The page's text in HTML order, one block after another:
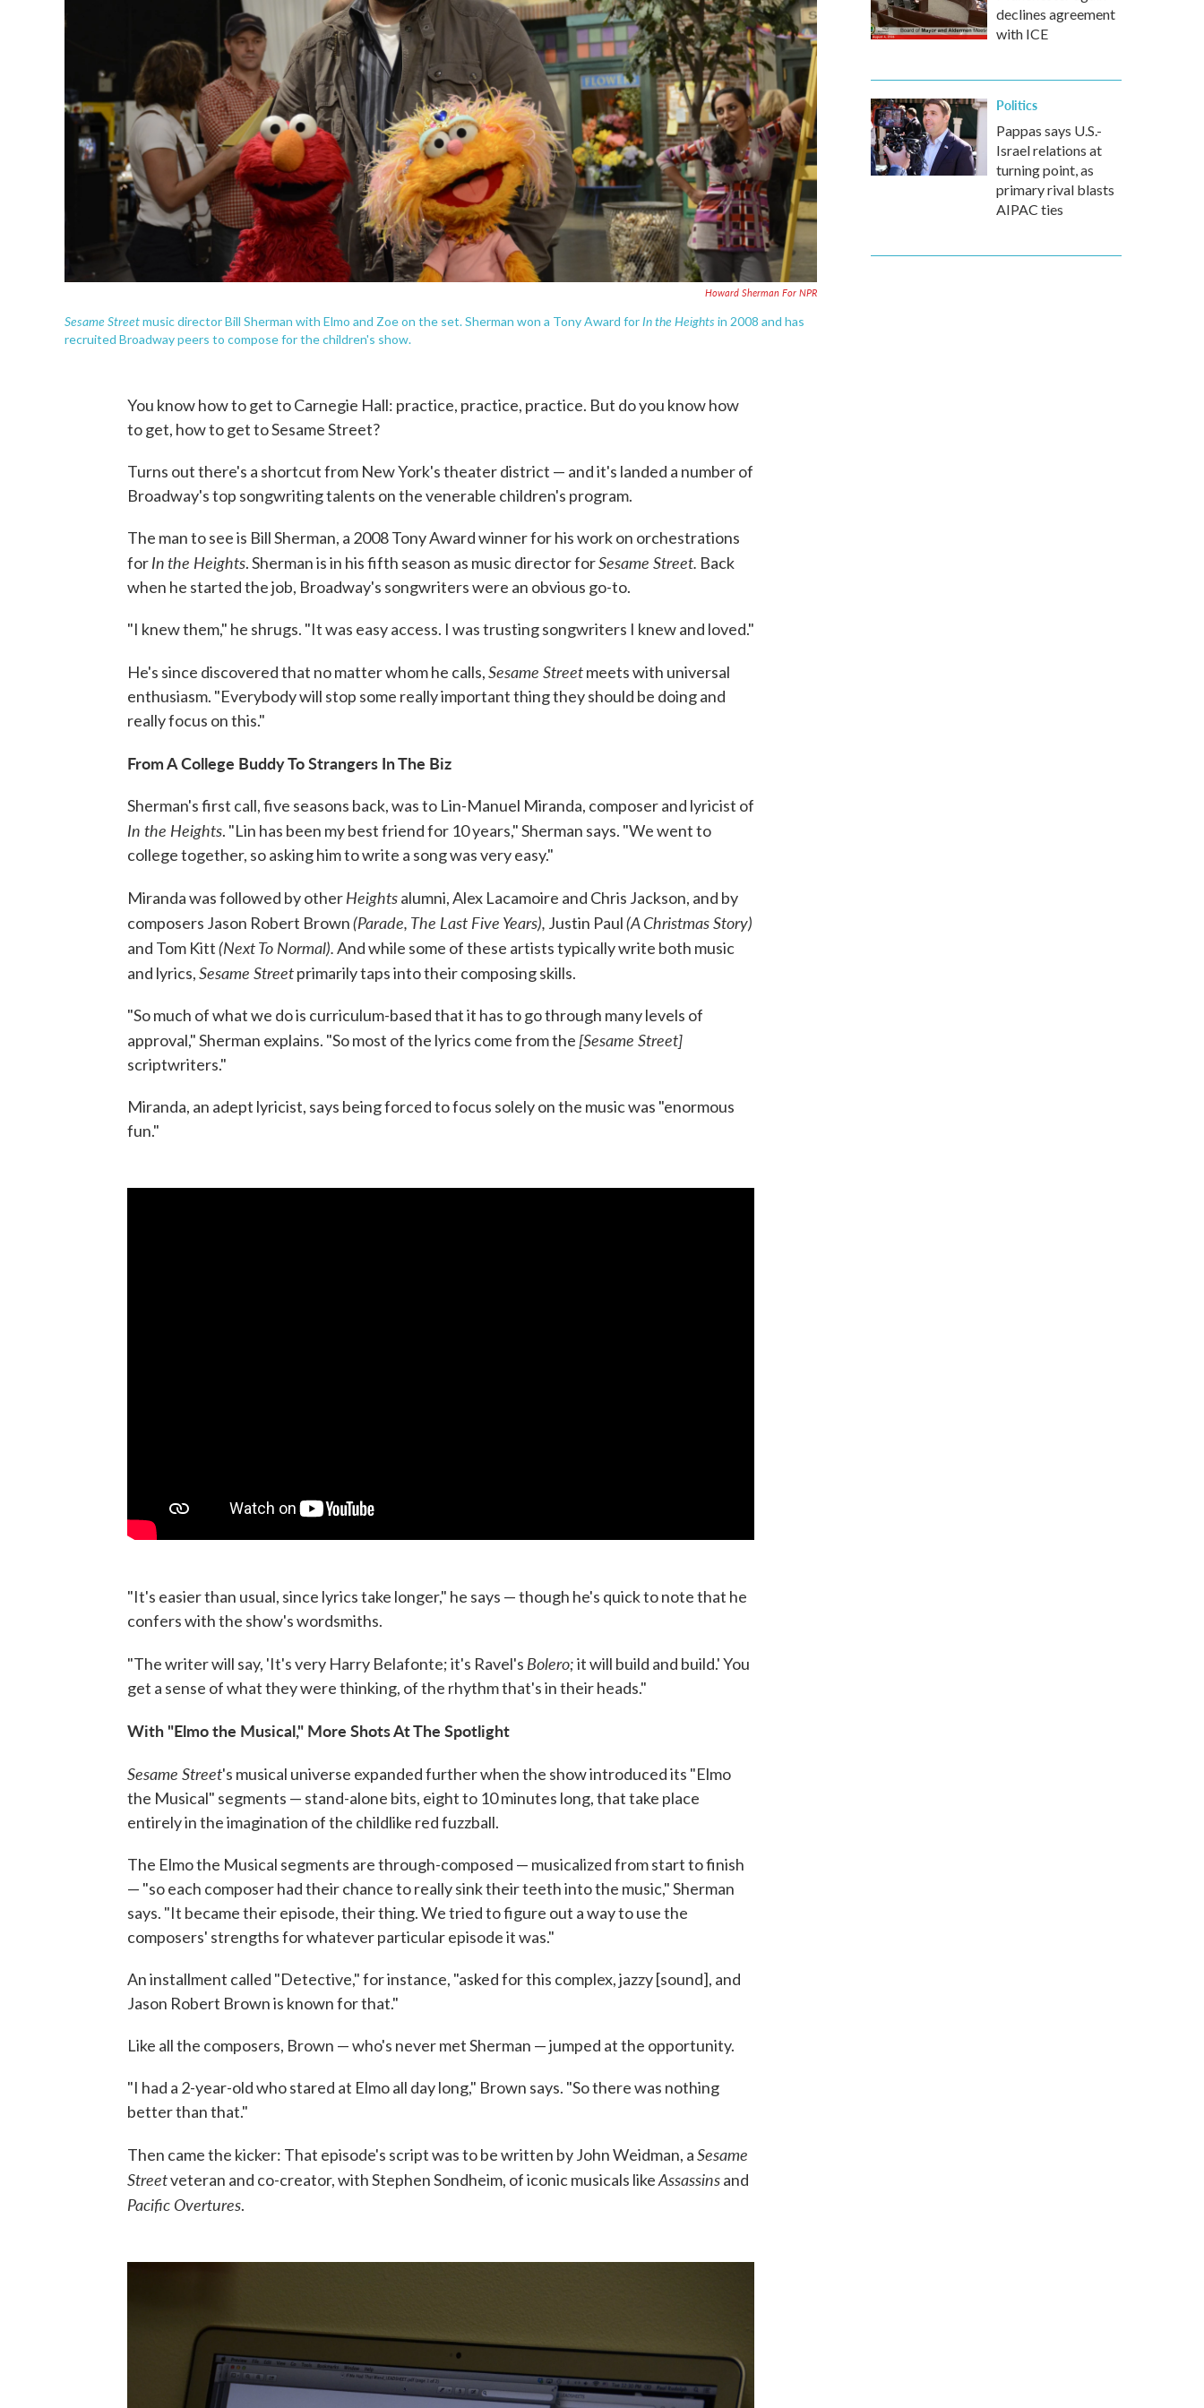
Howard Sherman For NPR
Sesame Streetmusic director Bill Sherman with Elmo and Zoe on the set. Sherman won a Tony Award forIn the Heights in 2008 and has
recruited Broadway peers to compose for the children's show.
You know how to get to Carnegie Hall: practice, practice, practice. But do you know how
to get, how to get to Sesame Street?
Turns out there's a shortcut from New York's theater district — and it's landed a number of
Broadway's top songwriting talents on the venerable children's program.
The man to see is Bill Sherman, a 2008 Tony Award winner for his work on orchestrations
forInthe Heights. Sherman is in his fifth season as music director forSesame Street. Back
when he started the job, Broadway's songwriters were an obvious go-to.
"I knew them," he shrugs. "It was easy access. I was trusting songwriters I knew and loved."
He's since discovered that no matter whom he calls,Sesame Streetmeets with universal
enthusiasm. "Everybody will stop some really important thing they should be doing and
really focus on this."
From A College Buddy To Strangers In The Biz
Sherman's first call, five seasons back, was to Lin-Manuel Miranda, composer and lyricist of
In the Heights. "Lin has been my best friend for 10 years," Sherman says. "We went to
college together, so asking him to write a song was very easy."
Miranda was followed by otherHeightsalumni, Alex Lacamoire and Chris Jackson, and by
composers Jason Robert Brown(Parade, The Last Five Years), Justin Paul(A Christmas Story)
and Tom Kitt(Next To Normal).And while some of these artists typically write both music
and lyrics,Sesame Streetprimarily taps into their composing skills.
"So much of what we do is curriculum-based that it has to go through many levels of
approval," Sherman explains. "So most of the lyrics come from the [Sesame Street]
scriptwriters."
Miranda, an adept lyricist, says being forced to focus solely on the music was "enormous
fun."
"It's easier than usual, since lyrics take longer," he says — though he's quick to note that he
confers with the show's wordsmiths.
"The writer will say, 'It's very Harry Belafonte; it's Ravel's Bolero;it will build and build.' You
get a sense of what they were thinking, of the rhythm that's in their heads."
With "Elmo the Musical," More Shots At The Spotlight
Sesame Street's musical universe expanded further when the show introduced its "Elmo
the Musical" segments — stand-alone bits, eight to 10 minutes long, that take place
entirely in the imagination of the childlike red fuzzball.
The Elmo the Musical segments are through-composed — musicalized from start to finish
— "so each composer had their chance to really sink their teeth into the music," Sherman
says. "It became their episode, their thing. We tried to figure out a way to use the
composers' strengths for whatever particular episode it was."
An installment called "Detective," for instance, "asked for this complex, jazzy [sound], and
Jason Robert Brown is known for that."
Like all the composers, Brown — who's never met Sherman — jumped at the opportunity.
"I had a 2-year-old who stared at Elmo all day long," Brown says. "So there was nothing
better than that."
Then came the kicker: That episode's script was to be written by John Weidman, aSesame
Streetveteran and co-creator, with Stephen Sondheim, of iconic musicals likeAssassinsand
Pacific Overtures.
declines agreement
with ICE
Politics
Pappas says U.S.-
Israel relations at
turning point, as
primary rival blasts
AIPAC ties